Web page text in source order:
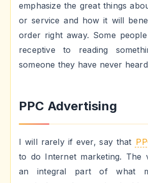
emphasize the great things
or service and how it will
order right away. Some
receptive to reading
someone they have never
PPC Advertising
I will rarely if ever, say that
to do Internet marketing. The
an integral part of what